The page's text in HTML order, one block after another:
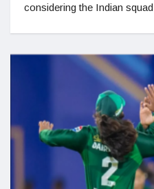
considering the Indian